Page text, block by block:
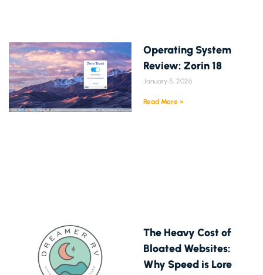
Operating System
Review: Zorin 18
January 5, 2026
Read More »
The Heavy Cost of
Bloated Websites:
Why Speed is Lore